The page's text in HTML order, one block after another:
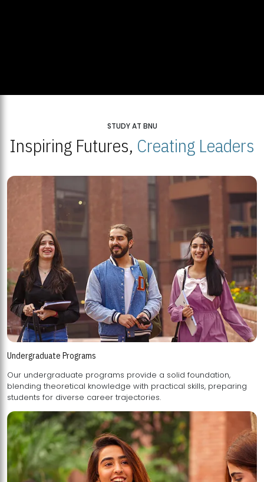
STUDY AT BNU
Inspiring Futures, Creating Leaders
Undergraduate Programs
Our undergraduate programs provide a solid foundation,
blending theoretical knowledge with practical skills, preparing
students for diverse career trajectories.